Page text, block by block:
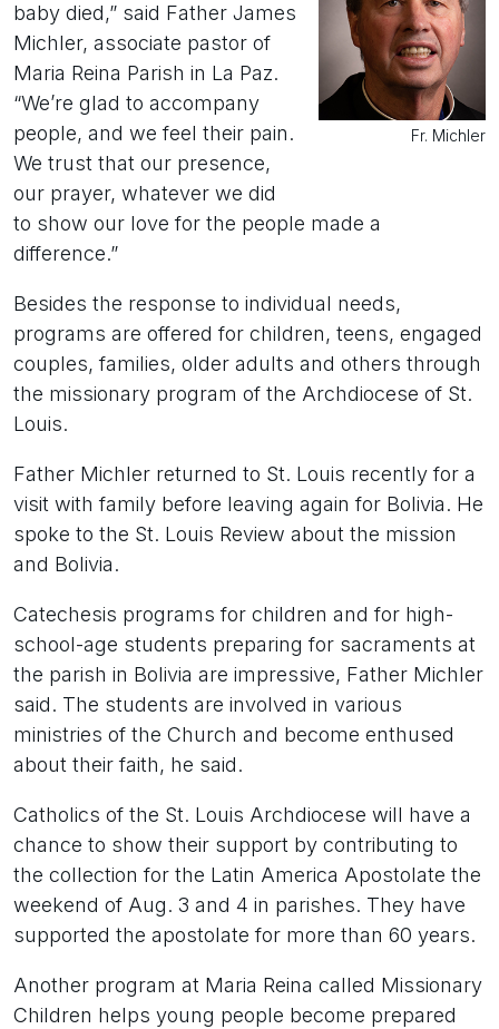
Fr. Michler
baby died,” said Father James
Michler, associate pastor of
Maria Reina Parish in La Paz.
“We’re glad to accompany
people, and we feel their pain.
We trust that our presence,
our prayer, whatever we did
to show our love for the people made a
difference.”
Besides the response to individual needs,
programs are offered for children, teens, engaged
couples, families, older adults and others through
the missionary program of the Archdiocese of St.
Louis.
Father Michler returned to St. Louis recently for a
visit with family before leaving again for Bolivia. He
spoke to the St. Louis Review about the mission
and Bolivia.
Catechesis programs for children and for high-
school-age students preparing for sacraments at
the parish in Bolivia are impressive, Father Michler
said. The students are involved in various
ministries of the Church and become enthused
about their faith, he said.
Catholics of the St. Louis Archdiocese will have a
chance to show their support by contributing to
the collection for the Latin America Apostolate the
weekend of Aug. 3 and 4 in parishes. They have
supported the apostolate for more than 60 years.
Another program at Maria Reina called Missionary
Children helps young people become prepared